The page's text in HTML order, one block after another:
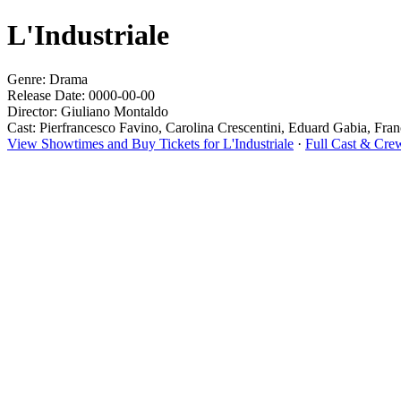
L'Industriale
Genre: Drama
Release Date: 0000-00-00
Director: Giuliano Montaldo
Cast: Pierfrancesco Favino, Carolina Crescentini, Eduard Gabia,
View Showtimes and Buy Tickets for L'Industriale · Full Cast &